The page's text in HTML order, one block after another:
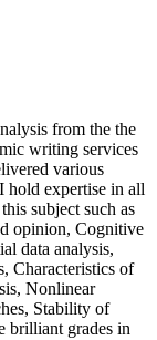
from the the
writing services
various
hold expertise in all
subject such as
opinion, Cognitive
data analysis,
Characteristics of
Nonlinear
Stability of
brilliant grades in